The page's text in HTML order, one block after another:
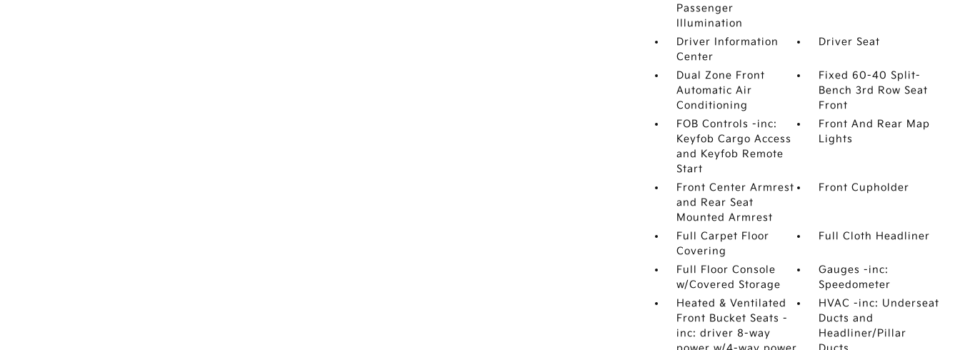
Passenger
Illumination
Driver Information
Center
Driver Seat
Dual Zone Front
Automatic Air
Conditioning
Fixed 60-40 Split-
Bench 3rd Row Seat
Front
FOB Controls -inc:
Keyfob Cargo Access
and Keyfob Remote
Start
Front And Rear Map
Lights
Front Center Armrest
and Rear Seat
Mounted Armrest
Front Cupholder
Full Carpet Floor
Covering
Full Cloth Headliner
Full Floor Console
w/Covered Storage
Gauges -inc:
Speedometer
Heated & Ventilated
Front Bucket Seats -
inc: driver 8-way
HVAC -inc: Underseat
Ducts and
Headliner/Pillar